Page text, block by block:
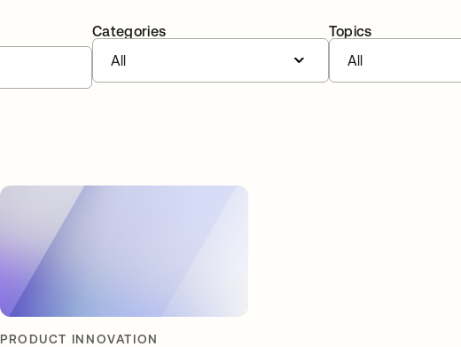
Categories
All
Topics
All
PRODUCT INNOVATION